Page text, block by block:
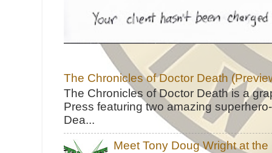
The Chronicles of Doctor Death
The Chronicles of Doctor Death is a
Press featuring two amazing
Dea...
Meet Tony Doug Wright at